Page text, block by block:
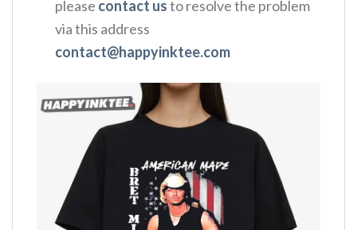
please contact usto resolve the problem
via this address
contact@happyinktee.com